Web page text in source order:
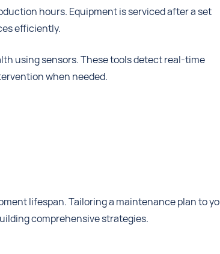
hours. Equipment is serviced after a set
efficiently.
using sensors. These tools detect real-time
when needed.
lifespan. Tailoring a maintenance plan to
comprehensive strategies.